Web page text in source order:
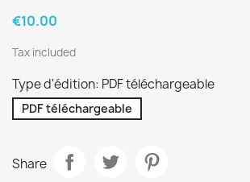
€10.00
Tax included
Type d'édition: PDF téléchargeable
PDF téléchargeable
Share